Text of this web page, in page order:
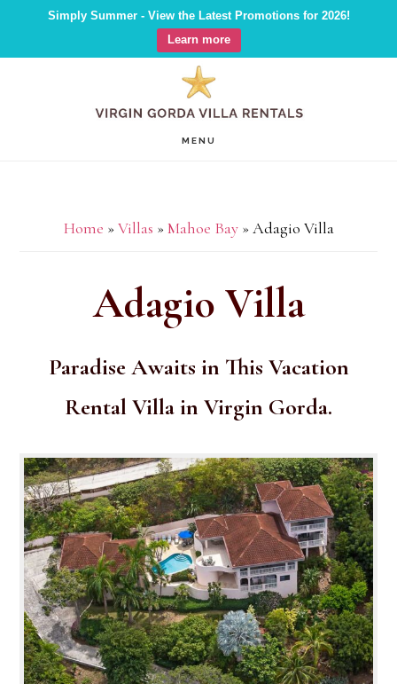
Simply Summer - View the Latest Promotions for 2026!
Learn more
MENU
Home » Villas » Mahoe Bay» Adagio Villa
Adagio Villa
Paradise Awaits in This Vacation
Rental Villa in Virgin Gorda.